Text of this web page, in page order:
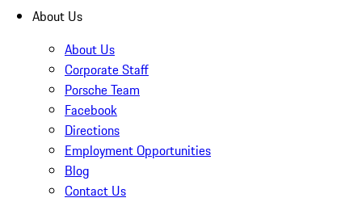
About Us
About Us
Corporate Staff
Porsche Team
Facebook
Directions
Employment Opportunities
Blog
Contact Us